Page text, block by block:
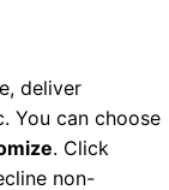
deliver
You can choose
. Click
non-